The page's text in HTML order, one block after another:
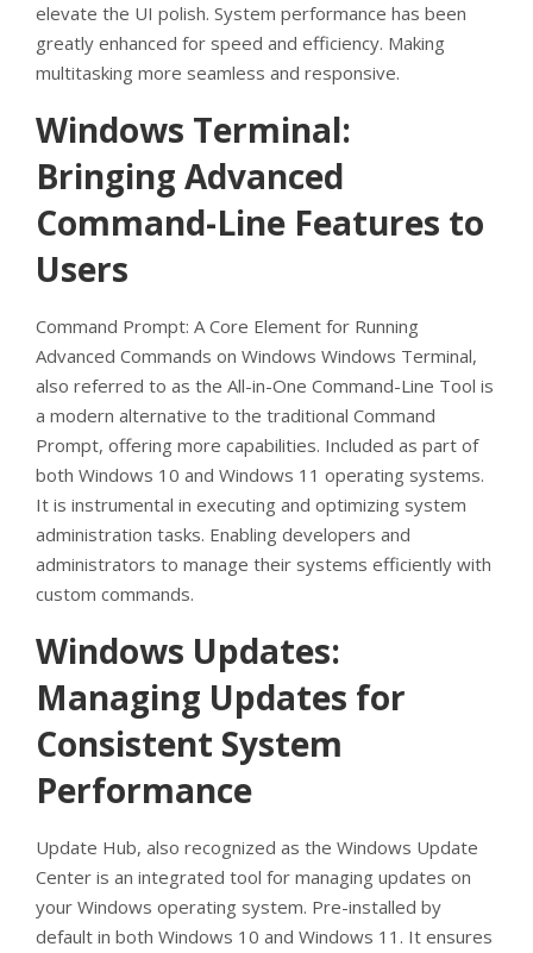
elevate the UI polish. System performance has been
greatly enhanced for speed and efficiency. Making
multitasking more seamless and responsive.
Windows Terminal:
Bringing Advanced
Command-Line Features to
Users
Command Prompt: A Core Element for Running
Advanced Commands on Windows Windows Terminal,
also referred to as the All-in-One Command-Line Tool is
a modern alternative to the traditional Command
Prompt, offering more capabilities. Included as part of
both Windows 10 and Windows 11 operating systems.
It is instrumental in executing and optimizing system
administration tasks. Enabling developers and
administrators to manage their systems efficiently with
custom commands.
Windows Updates:
Managing Updates for
Consistent System
Performance
Update Hub, also recognized as the Windows Update
Center is an integrated tool for managing updates on
your Windows operating system. Pre-installed by
default in both Windows 10 and Windows 11. It ensures